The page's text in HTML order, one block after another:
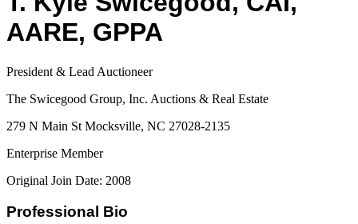
AARE, GPPA
President & Lead Auctioneer
The Swicegood Group, Inc. Auctions & Real Estate
279 N Main St Mocksville, NC 27028-2135
Enterprise Member
Original Join Date: 2008
Professional Bio